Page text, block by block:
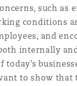
such as
conditions
and
internally
today’s
to show that